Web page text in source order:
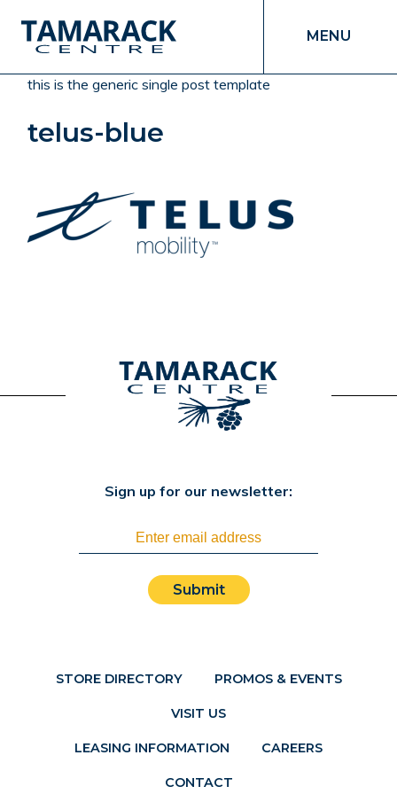
MENU
this is the generic single post template
telus-blue
STORE DIRECTORY PROMOS & EVENTS
VISIT US
Sign up for our newsletter:
Submit
LEASING INFORMATION CAREERS
CONTACT